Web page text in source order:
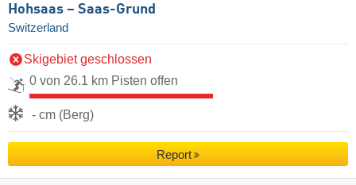
Hohsaas – Saas-Grund
Switzerland
Skigebiet geschlossen
0 von 26.1 km Pisten offen
- cm (Berg)
Report